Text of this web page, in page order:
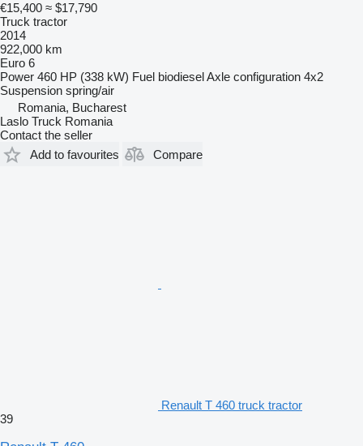
€15,400 ≈ $17,790
Truck tractor
2014
922,000 km
Euro 6
Power 460 HP (338 kW) Fuel biodieselAxle configuration 4x2
Suspension spring/air
Romania, Bucharest
Laslo Truck Romania
Contact the seller
Add to favourites
Compare
Renault T 460 truck tractor
39